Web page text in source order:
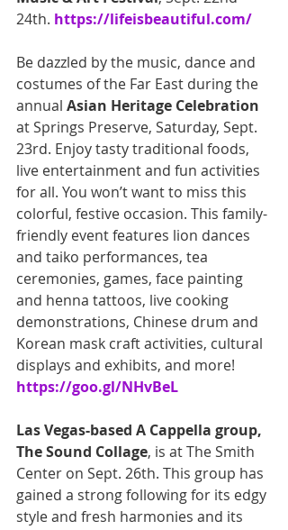
24th. https://lifeisbeautiful.com/
Be dazzled by the music, dance and
costumes of the Far East during the
annual Asian Heritage Celebration
at Springs Preserve, Saturday, Sept.
23rd. Enjoy tasty traditional foods,
live entertainment and fun activities
for all. You won’t want to miss this
colorful, festive occasion. This family-
friendly event features lion dances
and taiko performances, tea
ceremonies, games, face painting
and henna tattoos, live cooking
demonstrations, Chinese drum and
Korean mask craft activities, cultural
displays and exhibits, and more!
https://goo.gl/NHvBeL
Las Vegas-based A Cappella group,
The Sound Collage, is at The Smith
Center on Sept. 26th. This group has
gained a strong following for its edgy
style and fresh harmonies and its